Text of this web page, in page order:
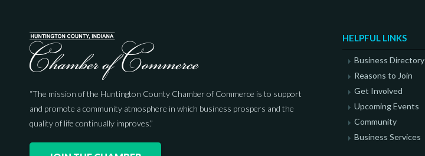
“The mission of the Huntington County Chamber of Commerce is to support
and promote a community atmosphere in which business prospers and the
quality of life continually improves.”
HELPFUL LINKS
Business Directory
Reasons to Join
Get Involved
Upcoming Events
Community
Business Services